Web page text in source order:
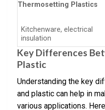
Thermosetting Plastics
Kitchenware, electrical
insulation
Key Differences
Plastic
Understanding the key
and plastic can help in
various applications.